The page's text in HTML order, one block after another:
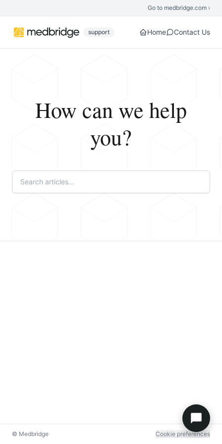
Go to medbridge.com ›
support Home Contact Us
How can we help
you?
© Medbridge Cookie preferences